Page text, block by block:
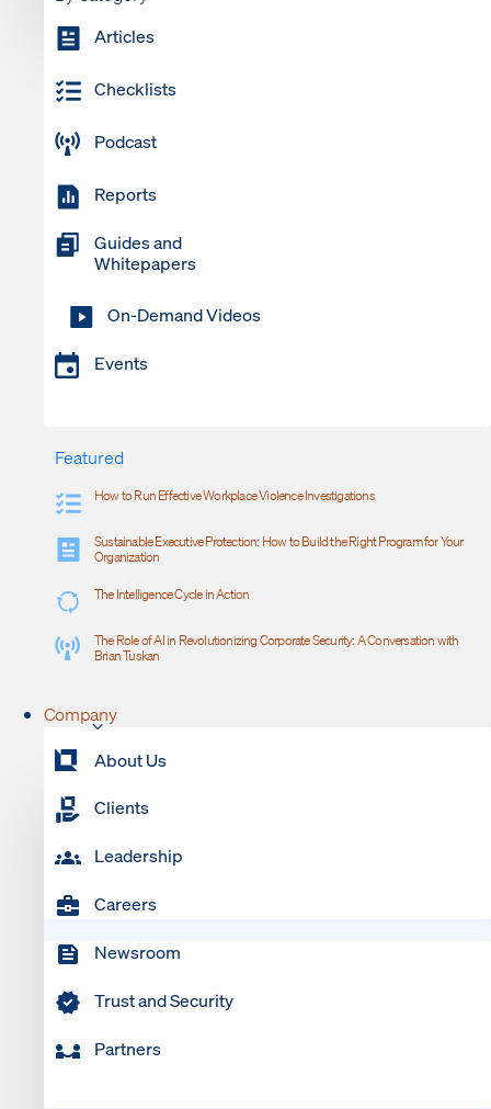
Articles
Checklists
Podcast
Reports
Guides and
Whitepapers
On-Demand Videos
Events
Featured
How to Run Effective Workplace Violence Investigations
Sustainable Executive Protection: How to Build the Right Program for Your
Organization
The Intelligence Cycle in Action
The Role of AI in Revolutionizing Corporate Security: A Conversation with
Brian Tuskan
Company
About Us
Clients
Leadership
Careers
Newsroom
Trust and Security
Partners